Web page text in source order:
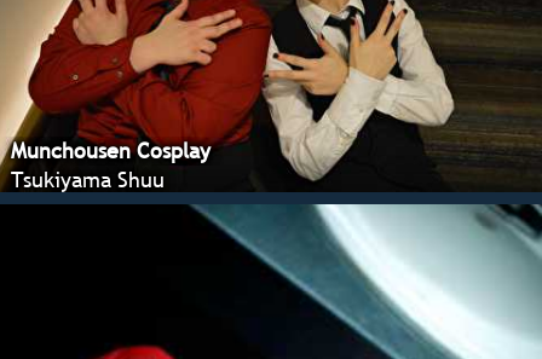
Munchousen Cosplay
Tsukiyama Shuu